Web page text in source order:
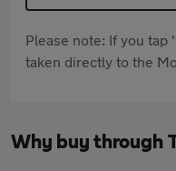
Please note: If you tap
taken directly to the
Why buy through